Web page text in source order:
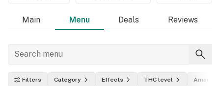
Main Menu Deals Reviews
Filters Category Effects THC level Amount